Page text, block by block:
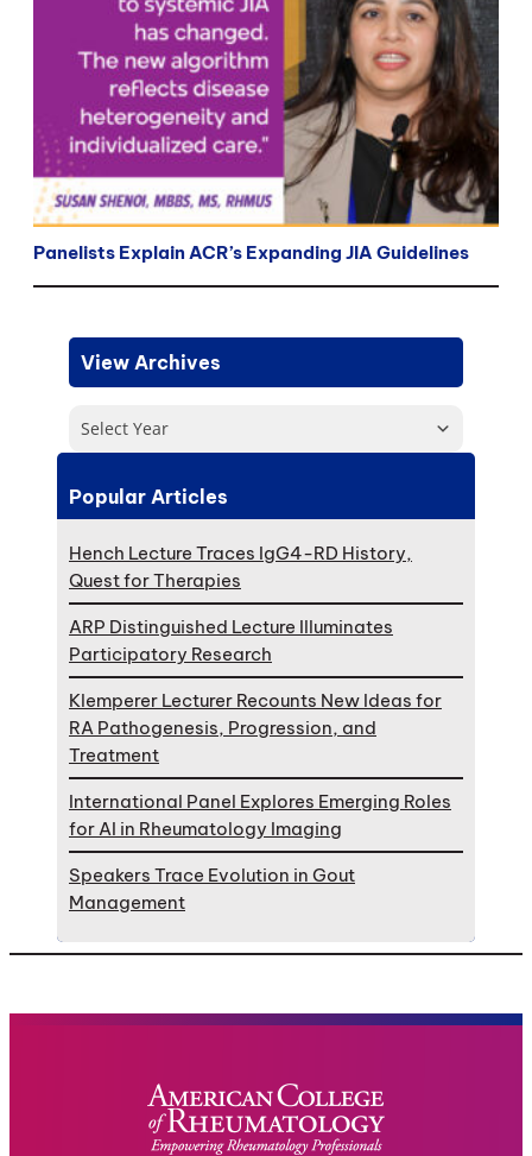
Panelists Explain ACR’s Expanding JIA Guidelines
View Archives
Select Year
Popular Articles
Hench Lecture Traces IgG4-RD History,
Quest for Therapies
ARP Distinguished Lecture Illuminates
Participatory Research
Klemperer Lecturer Recounts New Ideas for
RA Pathogenesis, Progression, and
Treatment
International Panel Explores Emerging Roles
for AI in Rheumatology Imaging
Speakers Trace Evolution in Gout
Management